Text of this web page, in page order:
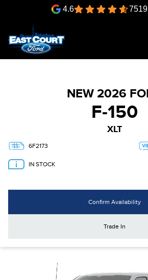
4.6
NEW 2026
F-150
XLT
6F2173
IN STOCK
Confirm Availability
Trade In